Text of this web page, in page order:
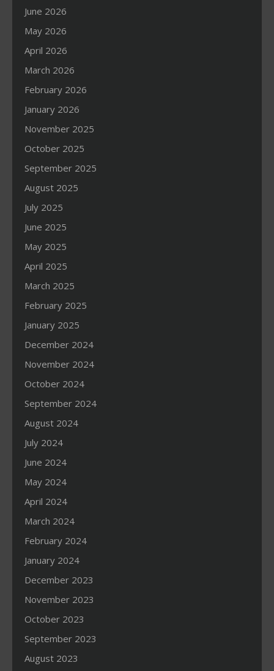
June 2026
May 2026
April 2026
March 2026
February 2026
January 2026
November 2025
October 2025
September 2025
August 2025
July 2025
June 2025
May 2025
April 2025
March 2025
February 2025
January 2025
December 2024
November 2024
October 2024
September 2024
August 2024
July 2024
June 2024
May 2024
April 2024
March 2024
February 2024
January 2024
December 2023
November 2023
October 2023
September 2023
August 2023